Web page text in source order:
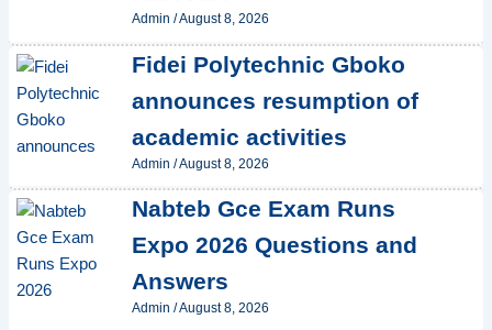
Admin /August 8, 2026
Fidei Polytechnic Gboko
announces resumption of
academic activities
Admin /August 8, 2026
Nabteb Gce Exam Runs
Expo 2026 Questions and
Answers
Admin /August 8, 2026